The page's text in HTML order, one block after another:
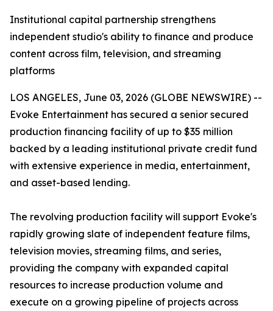
Institutional capital partnership strengthens
independent studio's ability to finance and produce
content across film, television, and streaming
platforms
LOS ANGELES, June 03, 2026 (GLOBE NEWSWIRE) --
Evoke Entertainment has secured a senior secured
production financing facility of up to $35 million
backed by a leading institutional private credit fund
with extensive experience in media, entertainment,
and asset-based lending.
The revolving production facility will support Evoke's
rapidly growing slate of independent feature films,
television movies, streaming films, and series,
providing the company with expanded capital
resources to increase production volume and
execute on a growing pipeline of projects across